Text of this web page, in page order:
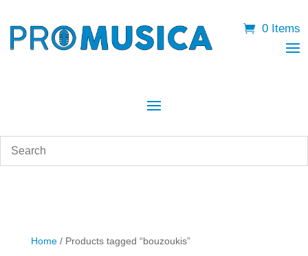
0 Items
Home/ Products tagged “bouzoukis”